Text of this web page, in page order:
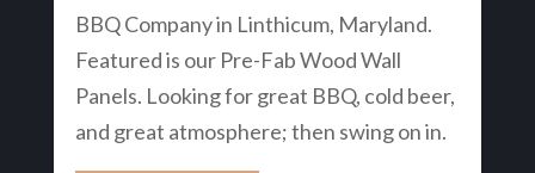
BBQ Company in Linthicum, Maryland.
Featured is our Pre-Fab Wood Wall
Panels. Looking for great BBQ, cold beer,
and great atmosphere; then swing on in.